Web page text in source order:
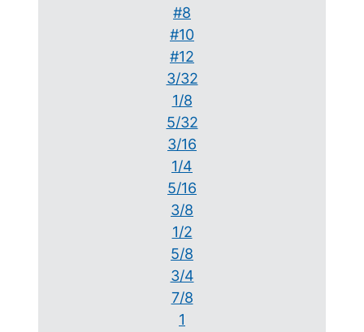
#8
#10
#12
3/32
1/8
5/32
3/16
1/4
5/16
3/8
1/2
5/8
3/4
7/8
1